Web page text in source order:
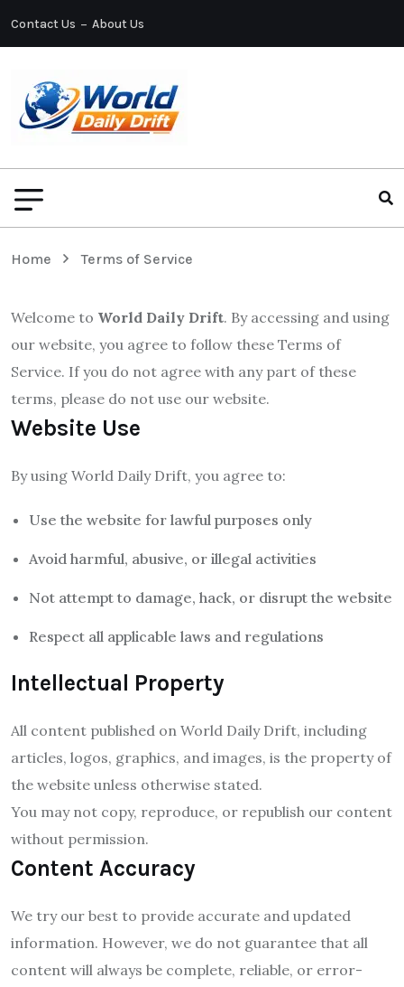
Contact Us About Us
Home Terms of Service
Welcome to World Daily Drift. By accessing and using
our website, you agree to follow these Terms of
Service. If you do not agree with any part of these
terms, please do not use our website.
Website Use
By using World Daily Drift, you agree to:
Use the website for lawful purposes only
Avoid harmful, abusive, or illegal activities
Not attempt to damage, hack, or disrupt the website
Respect all applicable laws and regulations
Intellectual Property
All content published on World Daily Drift, including
articles, logos, graphics, and images, is the property of
the website unless otherwise stated.
You may not copy, reproduce, or republish our content
without permission.
Content Accuracy
We try our best to provide accurate and updated
information. However, we do not guarantee that all
content will always be complete, reliable, or error-